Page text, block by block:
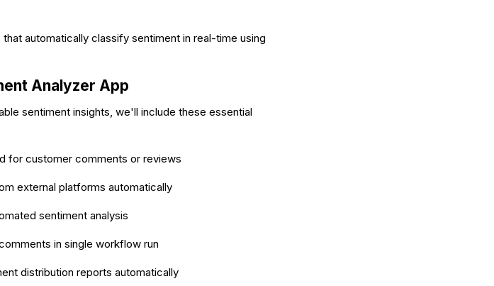
that automatically classify sentiment in real-time using
Analyzer App
sentiment insights, we'll include these essential
for customer comments or reviews
external platforms automatically
sentiment analysis
in single workflow run
distribution reports automatically